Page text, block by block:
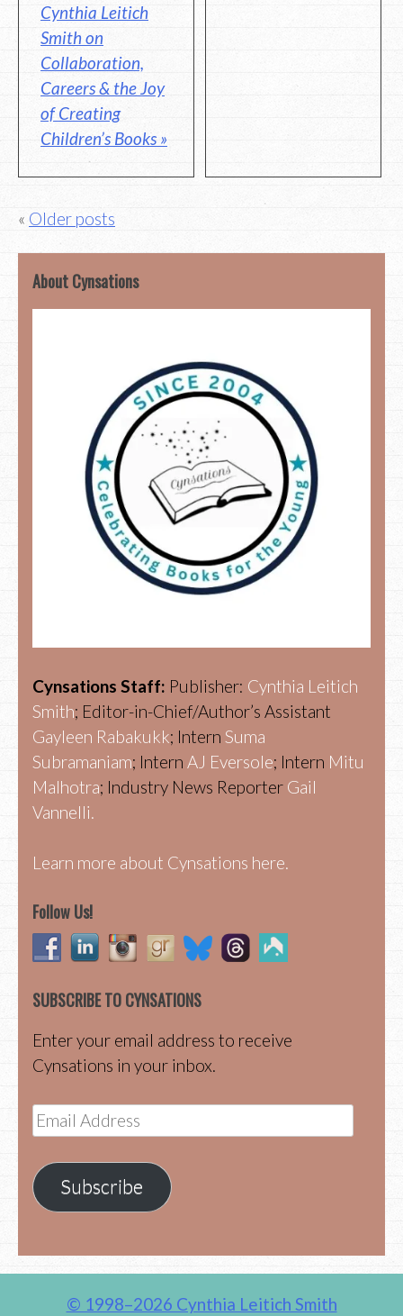
Cynthia Leitich
Smith on
Collaboration,
Careers & the Joy
of Creating
Children’s Books »
Posts
navigation
Older posts
About Cynsations
Cynsations Staff: Publisher: Cynthia Leitich
Smith; Editor-in-Chief/Author’s Assistant
Gayleen Rabakukk; Intern Suma
Subramaniam; Intern AJ Eversole; Intern Mitu
Malhotra; Industry News Reporter Gail
Vannelli.
Learn more about Cynsations here.
Follow Us!
SUBSCRIBE TO CYNSATIONS
Enter your email address to receive
Cynsations in your inbox.
Email
Address
Subscribe
© 1998–2026 Cynthia Leitich Smith